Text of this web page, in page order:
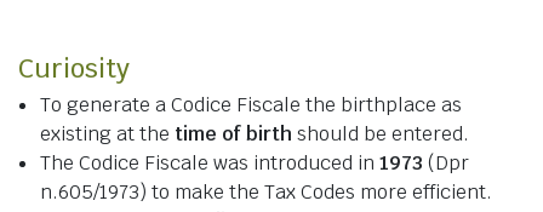
Curiosity
To generate a Codice Fiscale the birthplace as
existing at the time of birth should be entered.
The Codice Fiscale was introduced in 1973 (Dpr
n.605/1973) to make the Tax Codes more efficient.